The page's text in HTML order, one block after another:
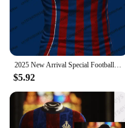
Features:
|Wholesale|
**Showcase Your
Embrace your love for
Vests & Waistcoats, a
These sets are
and iconic graphics of
$5.92